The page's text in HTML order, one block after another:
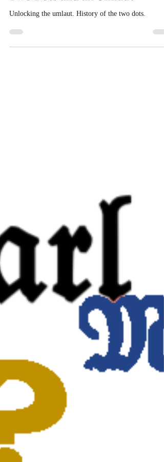
Two Dots and an Umlaut
Unlocking the umlaut. History of the two dots.